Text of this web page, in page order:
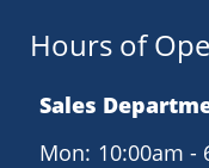
Bluetooth hands-
Comfort and Style
Hours of
Sales
Mon: 10:00am -